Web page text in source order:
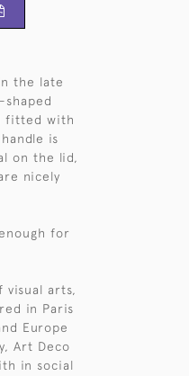
the late
fitted with
is
on the lid,
nicely
for
visual arts,
in Paris
Europe
Art Deco
in social